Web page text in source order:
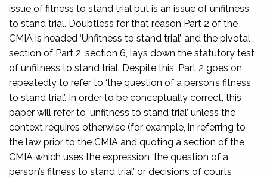
issue of fitness to stand trial but is an issue of unfitness
to stand trial. Doubtless for that reason Part 2 of the
CMIA is headed ‘Unfitness to stand trial’, and the pivotal
section of Part 2, section 6, lays down the statutory test
of unfitness to stand trial. Despite this, Part 2 goes on
repeatedly to refer to ‘the question of a person’s fitness
to stand trial’. In order to be conceptually correct, this
paper will refer to ‘unfitness to stand trial’ unless the
context requires otherwise (for example, in referring to
the law prior to the CMIA and quoting a section of the
CMIA which uses the expression ‘the question of a
person’s fitness to stand trial’ or decisions of courts